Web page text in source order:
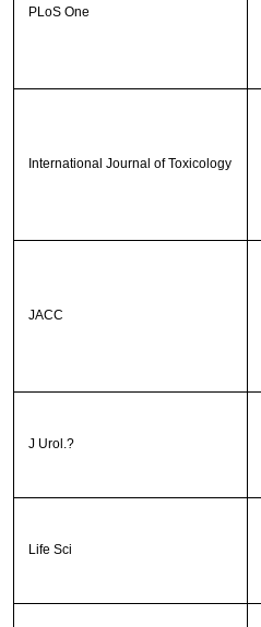
PLoS One
International Journal of Toxicology
JACC
J Urol.?
Life Sci